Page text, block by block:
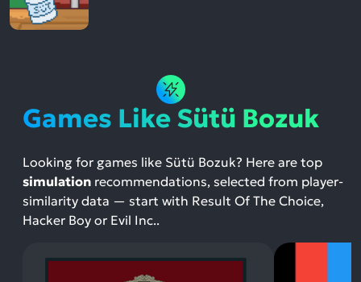
Games Like Sütü Bozuk
Looking for games like Sütü Bozuk? Here are top
simulation recommendations, selected from player-
similarity data — start with Result Of The Choice,
Hacker Boy or Evil Inc..